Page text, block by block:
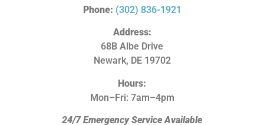
Phone: (302) 836-1921
Address:
68B Albe Drive
Newark, DE 19702
Hours:
Mon–Fri: 7am–4pm
24/7 Emergency Service Available